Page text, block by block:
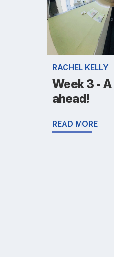
RACHEL KELLY
Week 3 -
ahead!
READ MORE